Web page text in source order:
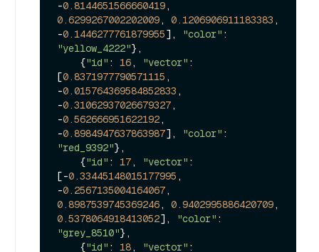
-0.8144651566660419
0.6299267002202009 , 0.1206906911183383 ,
-0.1446277761879955], "color"
"yellow_4222"},
    {
"id" : 16 , "vector" :
[0.8371977790571115 ,
-0.015764369584852833 ,
-0.31062937026679327 ,
-0.562666951622192 ,
-0.8984947637863987], "color"
"red_9392"},
    {
"id" : 17 , "vector" :
[-0.33445148015177995 ,
-0.2567135004164067
0.8987539745369246 , 0.9402995886420709
0.5378064918413052], "color"
"grey_8510"},
    {
"id" : 18 , "vector" :